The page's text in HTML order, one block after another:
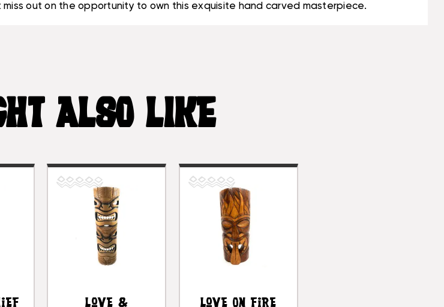
out on the opportunity to own this exquisite hand carved masterpiece.
ALSO LIKE
Love &
Love On Fire